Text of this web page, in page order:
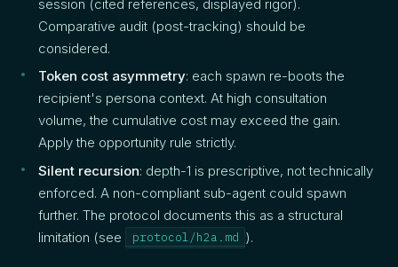
session (cited references, displayed rigor).
Comparative audit (post-tracking) should be
considered.
Token cost asymmetry: each spawn re-boots the
recipient's persona context. At high consultation
volume, the cumulative cost may exceed the gain.
Apply the opportunity rule strictly.
Silent recursion: depth-1 is prescriptive, not technically
enforced. A non-compliant sub-agent could spawn
further. The protocol documents this as a structural
limitation (see
protocol/h2a.md ).